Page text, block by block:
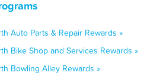
Auto Parts & Repair Rewards »
Bike Shop and Services Rewards »
Bowling Alley Rewards »